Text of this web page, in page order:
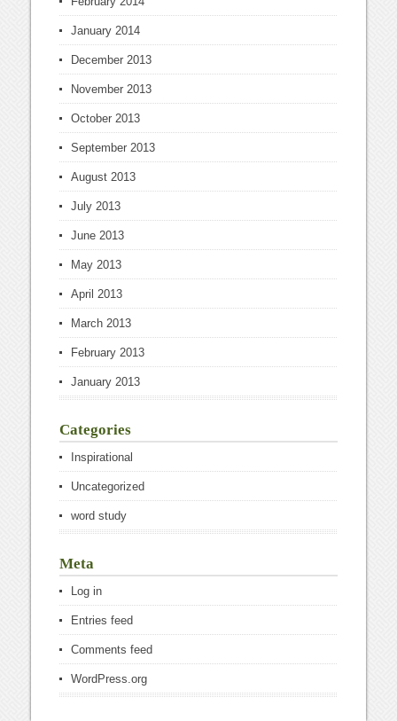
January 2014
December 2013
November 2013
October 2013
September 2013
August 2013
July 2013
June 2013
May 2013
April 2013
March 2013
February 2013
January 2013
Categories
Inspirational
Uncategorized
word study
Meta
Log in
Entries feed
Comments feed
WordPress.org